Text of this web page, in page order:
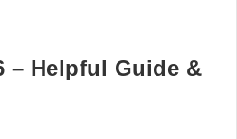
– Helpful Guide &